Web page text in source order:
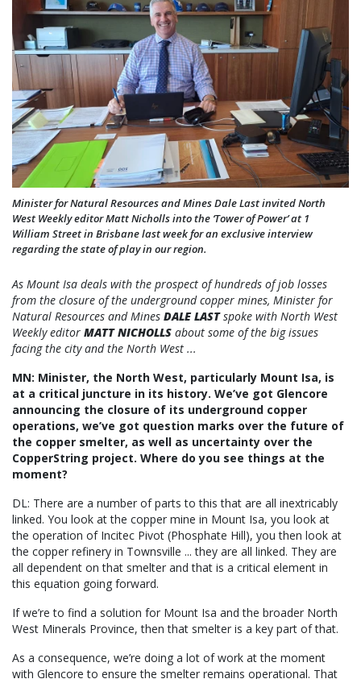
Minister for Natural Resources and Mines Dale Last invited North
West Weekly editor Matt Nicholls into the ‘Tower of Power’ at 1
William Street in Brisbane last week for an exclusive interview
regarding the state of play in our region.
As Mount Isa deals with the prospect of hundreds of job losses
from the closure of the underground copper mines, Minister for
Natural Resources and Mines DALE LASTspoke with North West
Weekly editor MATT NICHOLLS about some of the big issues
facing the city and the North West ...
MN: Minister, the North West, particularly Mount Isa, is
at a critical juncture in its history. We’ve got Glencore
announcing the closure of its underground copper
operations, we’ve got question marks over the future of
the copper smelter, as well as uncertainty over the
CopperString project. Where do you see things at the
moment?
DL: There are a number of parts to this that are all inextricably
linked. You look at the copper mine in Mount Isa, you look at
the operation of Incitec Pivot (Phosphate Hill), you then look at
the copper refinery in Townsville ... they are all linked. They are
all dependent on that smelter and that is a critical element in
this equation going forward.
If we’re to find a solution for Mount Isa and the broader North
West Minerals Province, then that smelter is a key part of that.
As a consequence, we’re doing a lot of work at the moment
with Glencore to ensure the smelter remains operational. That